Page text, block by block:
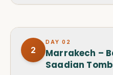
2
DAY 02
Marrakech –
Saadian